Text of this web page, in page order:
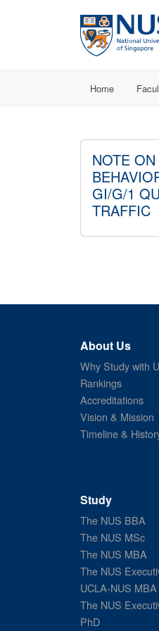
Home
NOTE
GI/G/1
TRAFFIC
About Us
Why Study with
Rankings
Accreditations
Vision & Mission
Timeline &
Study
The NUS BBA
The NUS MSc
The NUS MBA
The NUS
UCLA-NUS MBA
The NUS
PhD